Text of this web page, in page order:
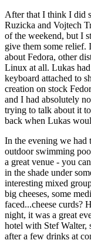
After that I think I did
Ruzicka and Vojtech
of the weekend, but I
give them some relief.
about Fedora, other
Linux at all. Lukas
keyboard attached to
creation on stock
and I had absolutely
trying to talk about it
back when Lukas
In the evening we had
outdoor swimming
a great venue - you
in the shade under
interesting mixed
big cheeses, some
faced...cheese curds?
night, it was a great
hotel with Stef Walter,
after a few drinks at